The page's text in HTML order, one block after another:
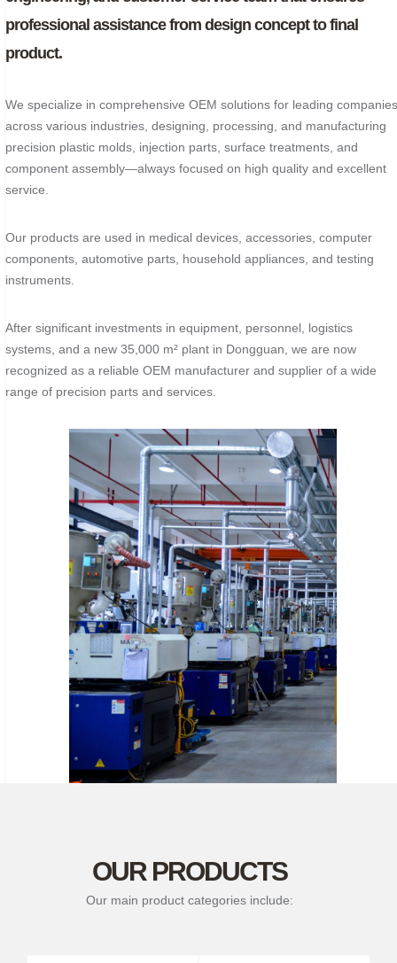
professional assistance from design concept to final
product.
We specialize in comprehensive OEM solutions for leading companies
across various industries, designing, processing, and manufacturing
precision plastic molds, injection parts, surface treatments, and
component assembly—always focused on high quality and excellent
service.
Our products are used in medical devices, accessories, computer
components, automotive parts, household appliances, and testing
instruments.
After significant investments in equipment, personnel, logistics
systems, and a new 35,000 m² plant in Dongguan, we are now
recognized as a reliable OEM manufacturer and supplier of a wide
range of precision parts and services.
OUR PRODUCTS
Our main product categories include: